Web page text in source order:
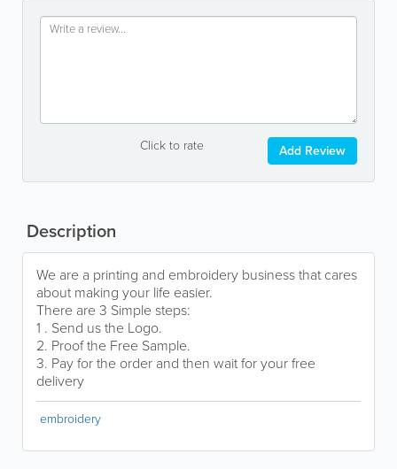
Click to rate Add Review
Description
We are a printing and embroidery business that cares
about making your life easier.
There are 3 Simple steps:
1 . Send us the Logo.
2. Proof the Free Sample.
3. Pay for the order and then wait for your free
delivery
embroidery